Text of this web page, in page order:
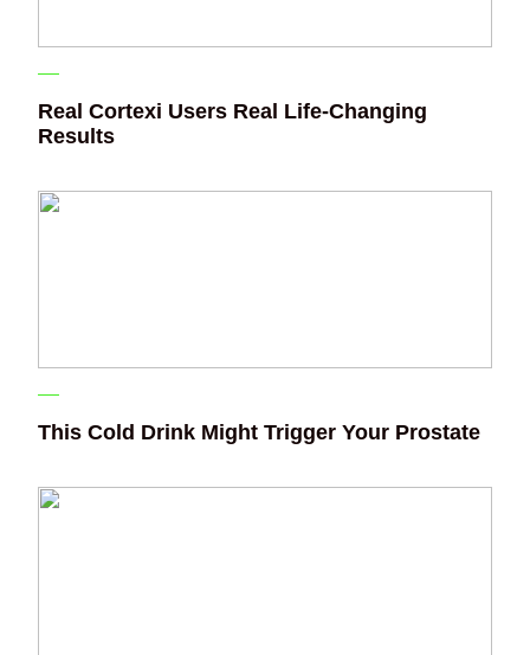
Real Cortexi Users Real Life‑Changing
Results
This Cold Drink Might Trigger Your Prostate